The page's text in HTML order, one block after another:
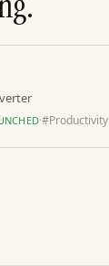
·#Productivity